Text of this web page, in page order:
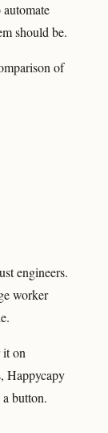
should be.
of
engineers.
worker
it on
Happycapy
button.